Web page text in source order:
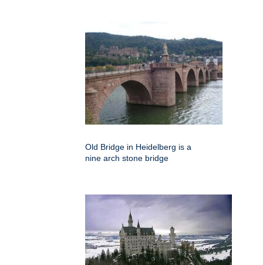
Old Bridge in Heidelberg is a
nine arch stone bridge